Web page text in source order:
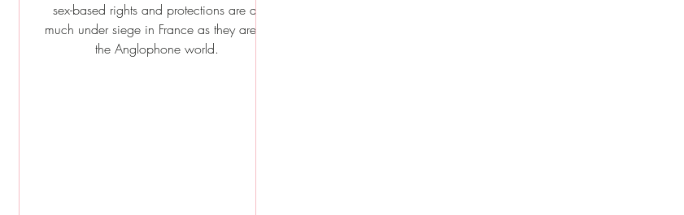
sex-based rights and protections are as
much under siege in France as they are in
the Anglophone world.